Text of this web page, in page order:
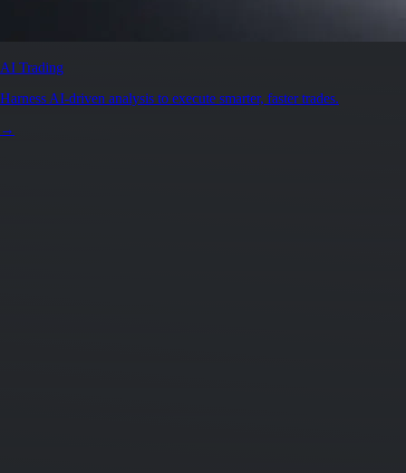
AI Trading
Harness AI-driven analysis to execute smarter, faster trades.
→